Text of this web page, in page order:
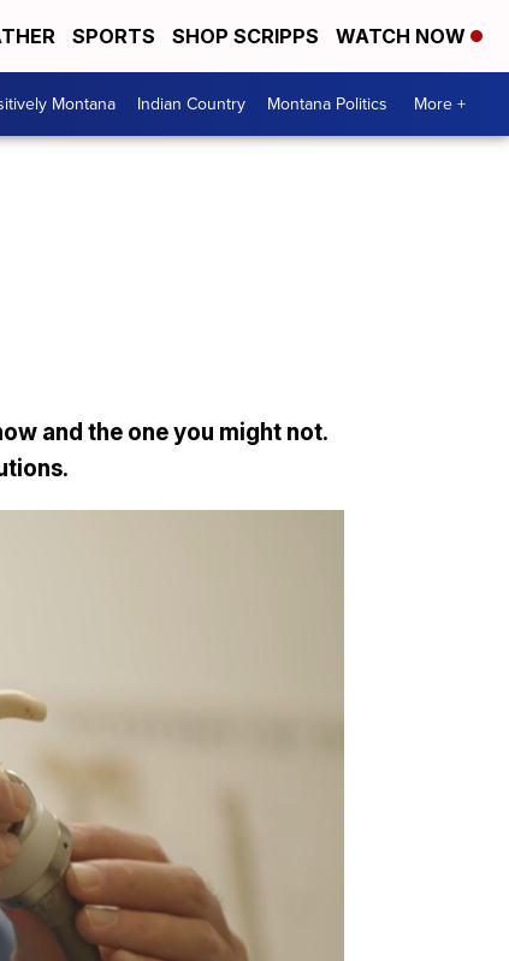
SPORTS SHOP SCRIPPS WATCH NOW
Montana Indian Country Montana Politics More +
and the one you might not.